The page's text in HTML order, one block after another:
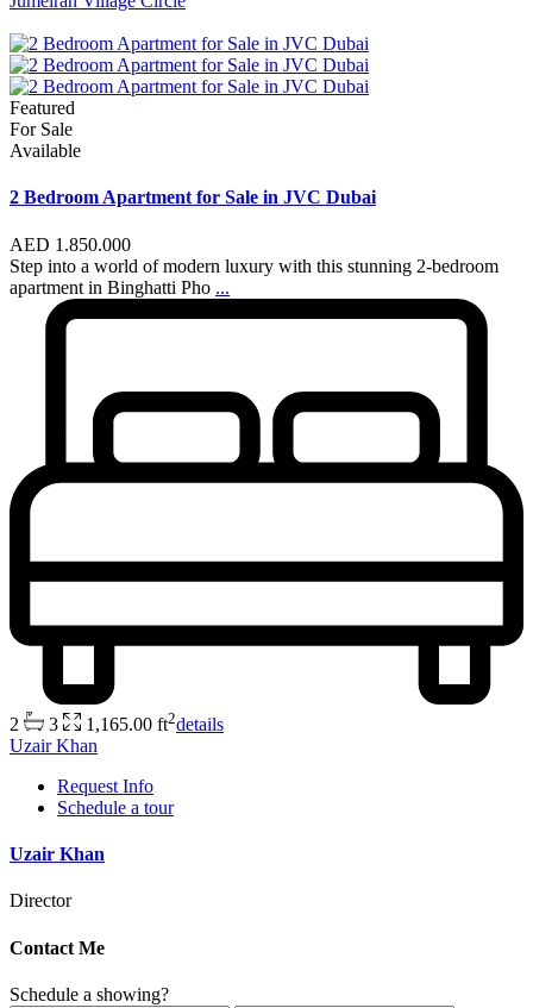
Featured
For Sale
Available
2 Bedroom Apartment for Sale in JVC Dubai
AED 1.850.000
Step into a world of modern luxury with this stunning 2-bedroom
apartment in Binghatti Pho ...
2 3 1,165.00 ft2details
Uzair Khan
Request Info
Schedule a tour
Uzair Khan
Director
Contact Me
Schedule a showing?